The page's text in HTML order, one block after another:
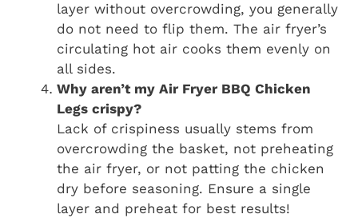
layer without overcrowding, you generally
do not need to flip them. The air fryer’s
circulating hot air cooks them evenly on
all sides.
Why aren’t my Air Fryer BBQ Chicken
Legs crispy?
Lack of crispiness usually stems from
overcrowding the basket, not preheating
the air fryer, or not patting the chicken
dry before seasoning. Ensure a single
layer and preheat for best results!